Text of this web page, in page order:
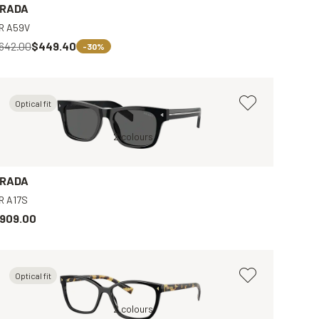
A59V
$449.40 -30%
Tortoise, Brown
Brown, Clear
Optical fit
Black, Grey
2 colours
A17S
Optical fit
Black, Clear
2 colours